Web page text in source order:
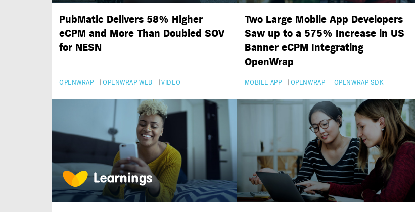
PubMatic Delivers 58% Higher
eCPM and More Than Doubled SOV
for NESN
OPENWRAP OPENWRAP WEB VIDEO
Two Large Mobile App Developers
Saw up to a 575% Increase in US
Banner eCPM Integrating
OpenWrap
MOBILE APP OPENWRAP OPENWRAP SDK